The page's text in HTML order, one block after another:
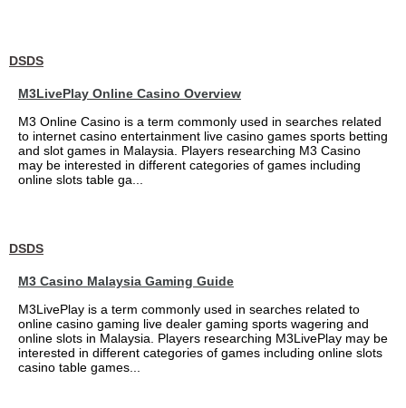
DSDS
M3LivePlay Online Casino Overview
M3 Online Casino is a term commonly used in searches related
to internet casino entertainment live casino games sports betting
and slot games in Malaysia. Players researching M3 Casino
may be interested in different categories of games including
online slots table ga...
DSDS
M3 Casino Malaysia Gaming Guide
M3LivePlay is a term commonly used in searches related to
online casino gaming live dealer gaming sports wagering and
online slots in Malaysia. Players researching M3LivePlay may be
interested in different categories of games including online slots
casino table games...